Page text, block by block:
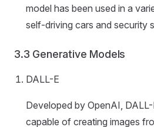
model has been used in a
self-driving cars and security
3.3 Generative Models
DALL-E
Developed by OpenAI,
capable of creating images